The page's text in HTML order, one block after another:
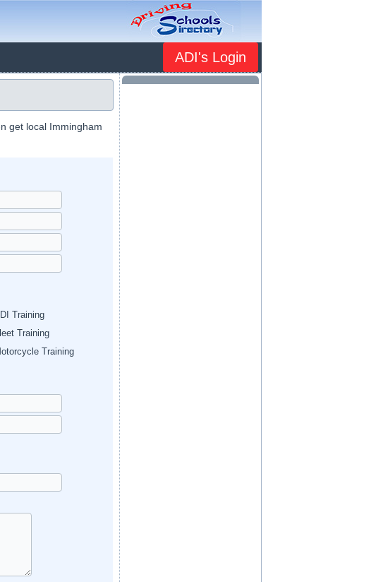
ADI's Login
get local Immingham
Training
Training
Training